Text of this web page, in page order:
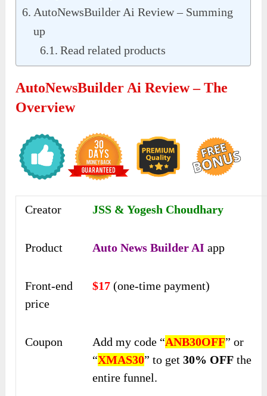
AutoNewsBuilder Ai Review – Summing
up
Read related products
AutoNewsBuilder Ai Review – The
Overview
Creator JSS & Yogesh Choudhary
Product Auto News Builder AI app
Front-end
price
$17 (one-time payment)
Coupon Add my code “ANB30OFF” or
“XMAS30” to get30% OFF the
entire funnel.